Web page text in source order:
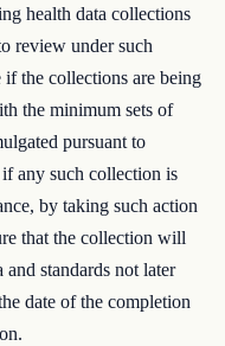
health data collections
review under such
the collections are being
the minimum sets of
pursuant to
any such collection is
by taking such action
that the collection will
standards not later
date of the completion